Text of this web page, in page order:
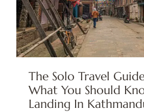
The Solo Travel
What You Should
Landing In